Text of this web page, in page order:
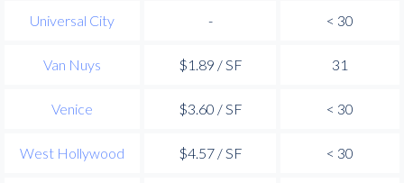
Universal City - < 30
Van Nuys $1.89 / SF 31
Venice $3.60 / SF < 30
West Hollywood $4.57 / SF < 30